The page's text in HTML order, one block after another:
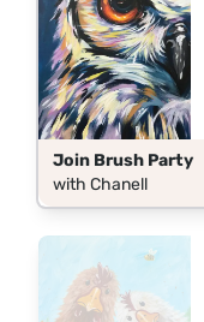
Join Brush Party
with Chanell